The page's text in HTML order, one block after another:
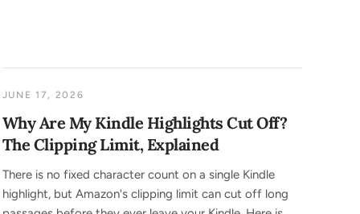
JUNE 17, 2026
Why Are My Kindle Highlights Cut Off?
The Clipping Limit, Explained
There is no fixed character count on a single Kindle
highlight, but Amazon's clipping limit can cut off long